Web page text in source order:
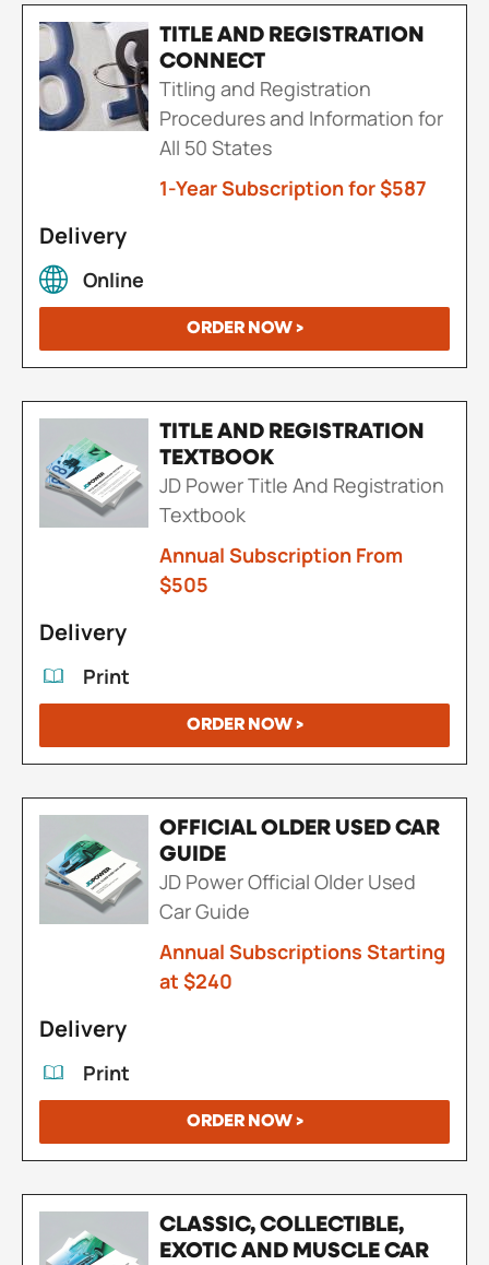
TITLE AND REGISTRATION
CONNECT
Titling and Registration
Procedures and Information for
All 50 States
1-Year Subscription for $587
Delivery
Online
ORDER NOW >
TITLE AND REGISTRATION
TEXTBOOK
JD Power Title And Registration
Textbook
Annual Subscription From
$505
Delivery
Print
ORDER NOW >
OFFICIAL OLDER USED CAR
GUIDE
JD Power Official Older Used
Car Guide
Annual Subscriptions Starting
at $240
Delivery
Print
ORDER NOW >
CLASSIC, COLLECTIBLE,
EXOTIC AND MUSCLE CAR